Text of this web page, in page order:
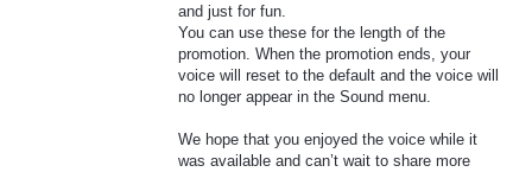
and just for fun.
You can use these for the length of the
promotion. When the promotion ends, your
voice will reset to the default and the voice will
no longer appear in the Sound menu.
We hope that you enjoyed the voice while it
was available and can’t wait to share more